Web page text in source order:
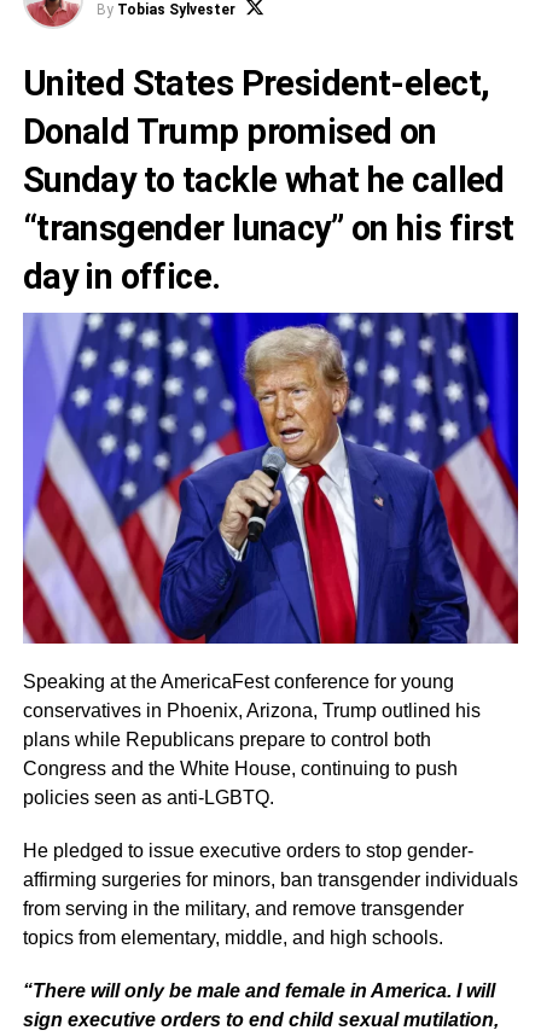
By Tobias Sylvester
United States President-elect,
Donald Trump promised on
Sunday to tackle what he called
“transgender lunacy” on his first
day in office.
Speaking at the AmericaFest conference for young
conservatives in Phoenix, Arizona, Trump outlined his
plans while Republicans prepare to control both
Congress and the White House, continuing to push
policies seen as anti-LGBTQ.
He pledged to issue executive orders to stop gender-
affirming surgeries for minors, ban transgender individuals
from serving in the military, and remove transgender
topics from elementary, middle, and high schools.
“There will only be male and female in America. I will
sign executive orders to end child sexual mutilation,